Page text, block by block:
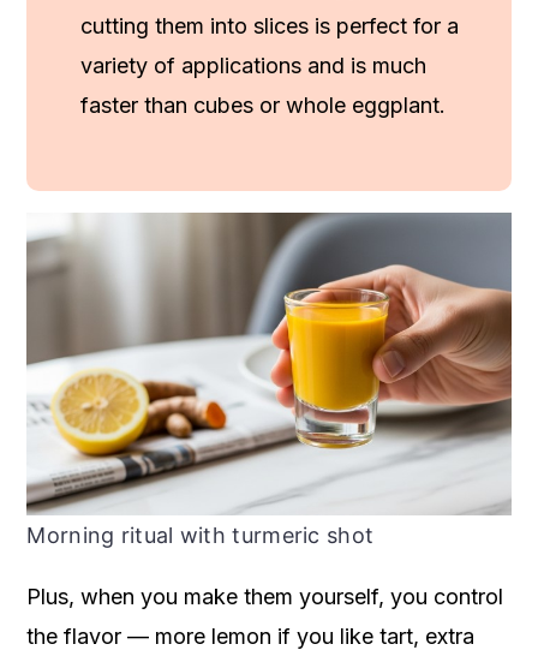
cutting them into slices is perfect for a
variety of applications and is much
faster than cubes or whole eggplant.
Morning ritual with turmeric shot
Plus, when you make them yourself, you control
the flavor — more lemon if you like tart, extra